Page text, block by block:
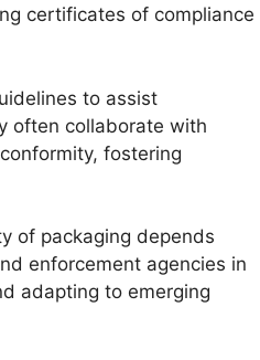
certificates of compliance
to assist
often collaborate with
fostering
of packaging depends
enforcement agencies in
adapting to emerging